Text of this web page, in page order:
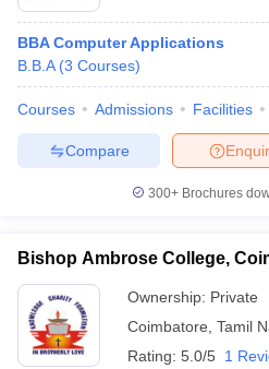
BBA Computer Applications
B.B.A (3 Courses)
Courses Admissions Facilities
Compare
300+ Brochures
Bishop Ambrose College,
Ownership: Private
Coimbatore Tamil
Rating: 5.0/5 1